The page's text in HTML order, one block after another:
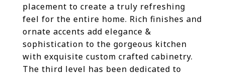
placement to create a truly refreshing
feel for the entire home. Rich finishes and
ornate accents add elegance &
sophistication to the gorgeous kitchen
with exquisite custom crafted cabinetry.
The third level has been dedicated to